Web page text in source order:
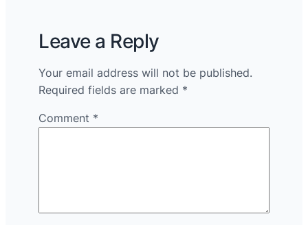
Leave a Reply
Your email address will not be published.
Required fields are marked *
Comment *